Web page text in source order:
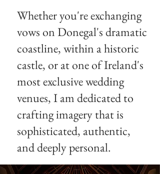
Whether you're exchanging
vows on Donegal's dramatic
coastline, within a historic
castle, or at one of Ireland's
most exclusive wedding
venues, I am dedicated to
crafting imagery that is
sophisticated, authentic,
and deeply personal.